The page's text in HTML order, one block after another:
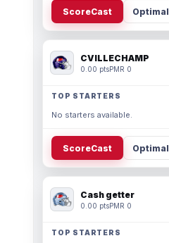
ScoreCast Optimal
CVILLECHAMP
0.00 ptsPMR 0
TOP STARTERS
No starters available.
ScoreCast Optimal
Cash getter
0.00 ptsPMR 0
TOP STARTERS